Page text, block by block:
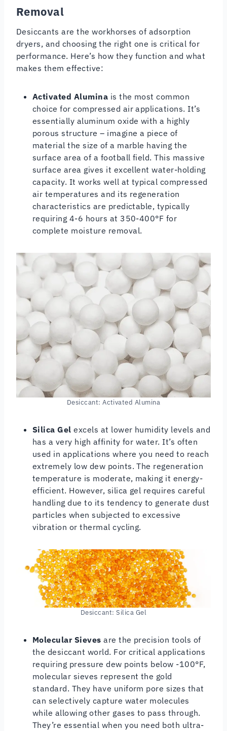
Removal
Desiccants are the workhorses of adsorption
dryers, and choosing the right one is critical for
performance. Here’s how they function and what
makes them effective:
Activated Alumina is the most common
choice for compressed air applications. It’s
essentially aluminum oxide with a highly
porous structure – imagine a piece of
material the size of a marble having the
surface area of a football field. This massive
surface area gives it excellent water-holding
capacity. It works well at typical compressed
air temperatures and its regeneration
characteristics are predictable, typically
requiring 4-6 hours at 350-400°F for
complete moisture removal.
Desiccant: Activated Alumina
Silica Gel excels at lower humidity levels and
has a very high affinity for water. It’s often
used in applications where you need to reach
extremely low dew points. The regeneration
temperature is moderate, making it energy-
efficient. However, silica gel requires careful
handling due to its tendency to generate dust
particles when subjected to excessive
vibration or thermal cycling.
Desiccant: Silica Gel
Molecular Sieves are the precision tools of
the desiccant world. For critical applications
requiring pressure dew points below -100°F,
molecular sieves represent the gold
standard. They have uniform pore sizes that
can selectively capture water molecules
while allowing other gases to pass through.
They’re essential when you need both ultra-